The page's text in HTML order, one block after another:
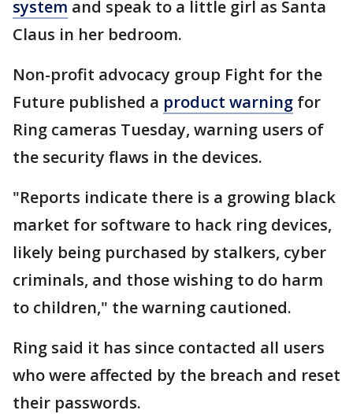
system and speak to a little girl as Santa
Claus in her bedroom.
Non-profit advocacy group Fight for the
Future published a product warning for
Ring cameras Tuesday, warning users of
the security flaws in the devices.
"Reports indicate there is a growing black
market for software to hack ring devices,
likely being purchased by stalkers, cyber
criminals, and those wishing to do harm
to children," the warning cautioned.
Ring said it has since contacted all users
who were affected by the breach and reset
their passwords.